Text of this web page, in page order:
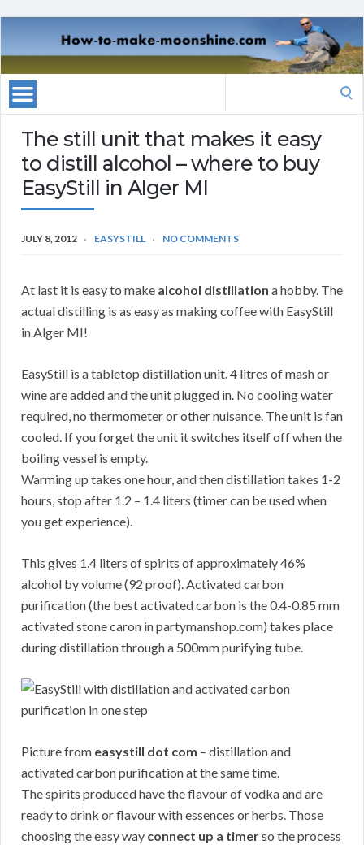
The still unit that makes it easy
to distill alcohol – where to buy
EasyStill in Alger MI
JULY 8, 2012 EASYSTILL NO COMMENTS
At last it is easy to make alcohol distillation a hobby. The
actual distilling is as easy as making coffee with EasyStill
in Alger MI!
EasyStill is a tabletop distillation unit. 4 litres of mash or
wine are added and the unit plugged in. No cooling water
required, no thermometer or other nuisance. The unit is fan
cooled. If you forget the unit it switches itself off when the
boiling vessel is empty.
Warming up takes one hour, and then distillation takes 1-2
hours, stop after 1.2 – 1.4 liters (timer can be used when
you get experience).
This gives 1.4 liters of spirits of approximately 46%
alcohol by volume (92 proof). Activated carbon
purification (the best activated carbon is the 0.4-0.85 mm
activated stone caron in partymanshop.com) takes place
during distillation through a 500mm purifying tube.
Picture from easystill dot com – distillation and
activated carbon purification at the same time.
The spirits produced have the flavour of vodka and are
ready to drink or flavour with essences or herbs. Those
choosing the easy way connect up a timerso the process